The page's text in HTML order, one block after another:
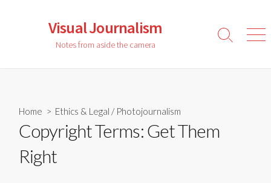
Visual Journalism
Notes from aside the camera
Search
Home > Ethics & Legal / Photojournalism
Copyright Terms: Get Them
Right